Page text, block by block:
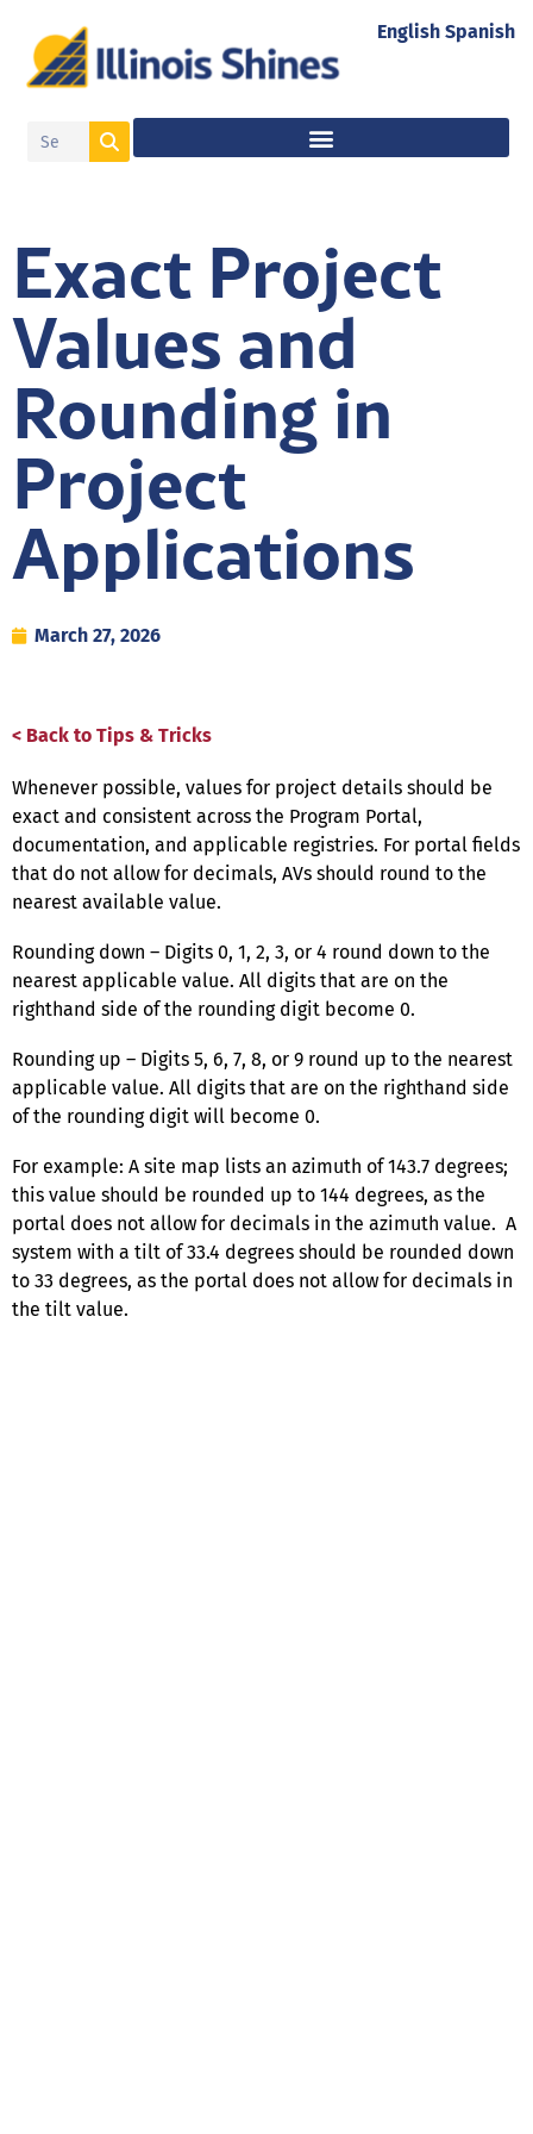
Exact Project
Values and
Rounding in
Project
Applications
March 27, 2026
< Back to Tips & Tricks
Whenever possible, values for project details should be
exact and consistent across the Program Portal,
documentation, and applicable registries. For portal fields
that do not allow for decimals, AVs should round to the
nearest available value.
Rounding down – Digits 0, 1, 2, 3, or 4 round down to the
nearest applicable value. All digits that are on the
righthand side of the rounding digit become 0.
Rounding up – Digits 5, 6, 7, 8, or 9 round up to the nearest
applicable value. All digits that are on the righthand side
of the rounding digit will become 0.
For example: A site map lists an azimuth of 143.7 degrees;
this value should be rounded up to 144 degrees, as the
portal does not allow for decimals in the azimuth value. A
system with a tilt of 33.4 degrees should be rounded down
to 33 degrees, as the portal does not allow for decimals in
the tilt value.
English Spanish